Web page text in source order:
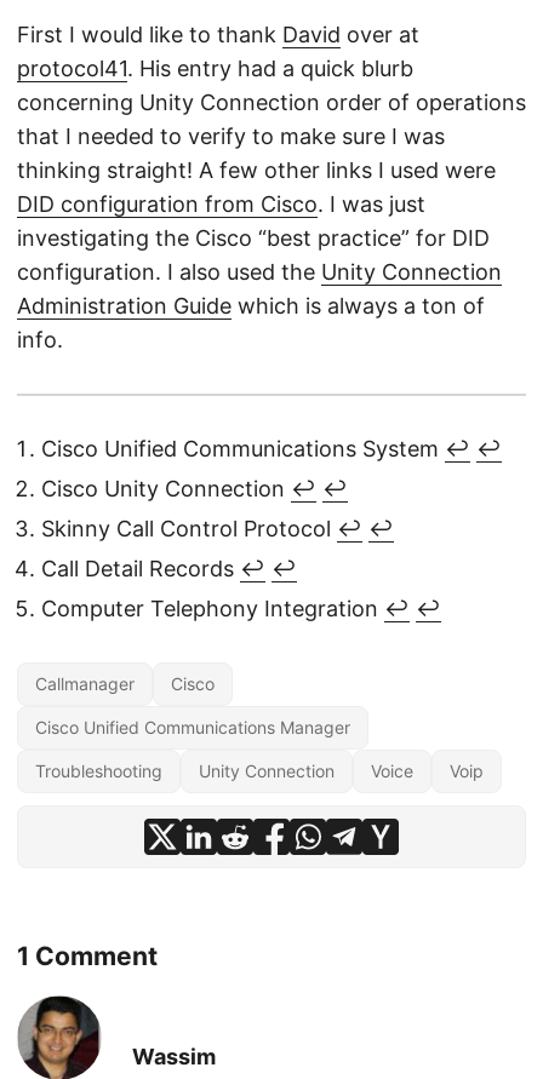
First I would like to thank David over at
protocol41. His entry had a quick blurb
concerning Unity Connection order of operations
that I needed to verify to make sure I was
thinking straight! A few other links I used were
DID configuration from Cisco. I was just
investigating the Cisco “best practice” for DID
configuration. I also used the Unity Connection
Administration Guide which is always a ton of
info.
Cisco Unified Communications System ↩ ↩︎
Cisco Unity Connection ↩ ↩︎
Skinny Call Control Protocol ↩ ↩︎
Call Detail Records ↩ ↩︎
Computer Telephony Integration ↩ ↩︎
Callmanager Cisco
Cisco Unified Communications Manager
Troubleshooting Unity Connection Voice Voip
1 Comment
Wassim